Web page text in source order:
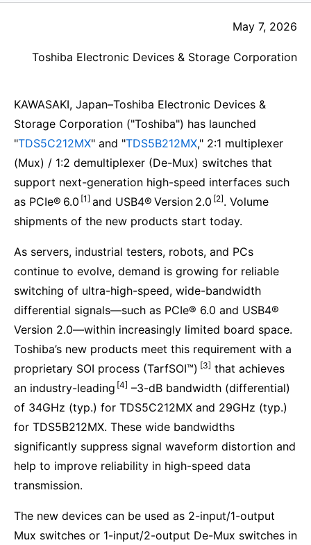
May 7, 2026
Toshiba Electronic Devices & Storage Corporation
KAWASAKI, Japan–Toshiba Electronic Devices &
Storage Corporation ("Toshiba") has launched
"TDS5C212MX" and "TDS5B212MX," 2:1 multiplexer
(Mux) / 1:2 demultiplexer (De-Mux) switches that
support next-generation high-speed interfaces such
as PCIe® 6.0 [1] and USB4® Version 2.0 [2]. Volume
shipments of the new products start today.
As servers, industrial testers, robots, and PCs
continue to evolve, demand is growing for reliable
switching of ultra-high-speed, wide-bandwidth
differential signals—such as PCIe® 6.0 and USB4®
Version 2.0—within increasingly limited board space.
Toshiba’s new products meet this requirement with a
proprietary SOI process (TarfSOI™) [3] that achieves
an industry-leading [4] –3-dB bandwidth (differential)
of 34GHz (typ.) for TDS5C212MX and 29GHz (typ.)
for TDS5B212MX. These wide bandwidths
significantly suppress signal waveform distortion and
help to improve reliability in high-speed data
transmission.
The new devices can be used as 2-input/1-output
Mux switches or 1-input/2-output De-Mux switches in